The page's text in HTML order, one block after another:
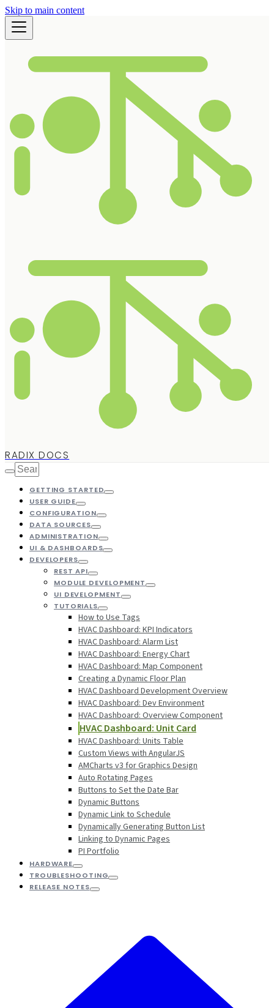
Skip to main content
RADIX DOCS
GETTING STARTED
USER GUIDE
CONFIGURATION
DATA SOURCES
ADMINISTRATION
UI & DASHBOARDS
DEVELOPERS
REST API
MODULE DEVELOPMENT
UI DEVELOPMENT
TUTORIALS
How to Use Tags
HVAC Dashboard: KPI Indicators
HVAC Dashboard: Alarm List
HVAC Dashboard: Energy Chart
HVAC Dashboard: Map Component
Creating a Dynamic Floor Plan
HVAC Dashboard Development Overview
HVAC Dashboard: Dev Environment
HVAC Dashboard: Overview Component
HVAC Dashboard: Unit Card
HVAC Dashboard: Units Table
Custom Views with AngularJS
AMCharts v3 for Graphics Design
Auto Rotating Pages
Buttons to Set the Date Bar
Dynamic Buttons
Dynamic Link to Schedule
Dynamically Generating Button List
Linking to Dynamic Pages
PI Portfolio
HARDWARE
TROUBLESHOOTING
RELEASE NOTES